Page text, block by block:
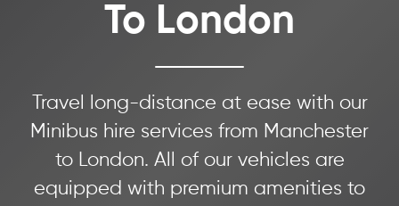
To London
Travel long-distance at ease with our
Minibus hire services from Manchester
to London. All of our vehicles are
equipped with premium amenities to